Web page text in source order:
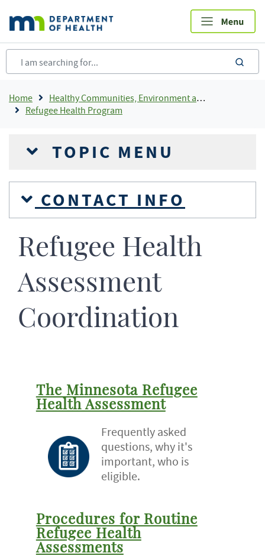
main
content
Breadcrumb
Home
Healthy Communities, Environment and Workplaces
Refugee Health Program
TOPIC MENU
CONTACT INFO
Refugee Health
Assessment
Coordination
The Minnesota Refugee
Health Assessment
Frequently asked
questions, why it's
important, who is
eligible.
Procedures for Routine
Refugee Health
Assessments